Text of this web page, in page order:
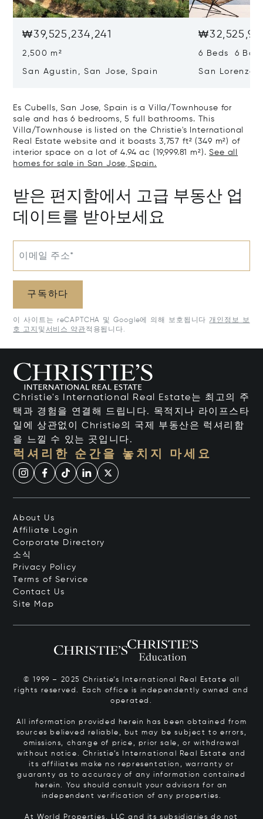
₩39,525,234,241
2,500 m²
San Agustin, San Jose, Spain
6 Beds 6
San Lorenzo,
Es Cubells, San Jose, Spain is a Villa/Townhouse for
sale and has 6 bedrooms, 5 full bathrooms. This
Villa/Townhouse is listed on the Christie's International
Real Estate website and it boasts 3,757 ft² (349 m²) of
interior space on a lot of 4.94 ac (19,999.81 m²).See all
homes for sale in San Jose, Spain.
받은 편지함에서 고급 부동산 업
데이트를 받아보세요
이메일 주소*
구독하다
이 사이트는 reCAPTCHA 및 Google에 의해 보호됩니다 개인정보 보
호 고지 및 서비스 약관적용됩니다.
Christie's International Real Estate는 최고의 주
택과 경험을 연결해 드립니다. 목적지나 라이프스타
일에 상관없이 Christie의 국제 부동산은 럭셔리함
을 느낄 수 있는 곳입니다.
럭셔리한 순간을 놓치지 마세요
About Us
Affiliate Login
Corporate Directory
소식
Privacy Policy
Terms of Service
Contact Us
Site Map
© 1999 – 2025 Christie’s International Real Estate all
rights reserved. Each office is independently owned and
operated.
All information provided herein has been obtained from
sources believed reliable, but may be subject to errors,
omissions, change of price, prior sale, or withdrawal
without notice. Christie’s International Real Estate and
its affiliates make no representation, warranty or
guaranty as to accuracy of any information contained
herein. You should consult your advisors for an
independent verification of any properties.
At World Properties, LLC and its subsidiaries do not